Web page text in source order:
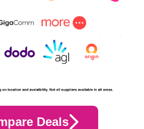
Deals